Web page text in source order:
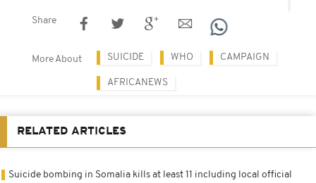
Share
More About SUICIDE WHO CAMPAIGN
AFRICANEWS
RELATED ARTICLES
Suicide bombing in Somalia kills at least 11 including local official